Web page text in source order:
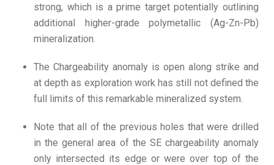
strong, which is a prime target potentially outlining
additional higher-grade polymetallic (Ag-Zn-Pb)
mineralization.
The Chargeability anomaly is open along strike and
at depth as exploration work has still not defined the
full limits of this remarkable mineralized system.
Note that all of the previous holes that were drilled
in the general area of the SE chargeability anomaly
only intersected its edge or were over top of the